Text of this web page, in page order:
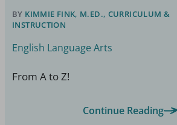
BY KIMMIE FINK, M.ED., CURRICULUM &
INSTRUCTION
English Language Arts
From A to Z!
Continue Reading